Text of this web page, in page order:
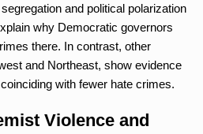
and political polarization
why Democratic governors
there. In contrast, other
and Northeast, show evidence
with fewer hate crimes.
Violence and